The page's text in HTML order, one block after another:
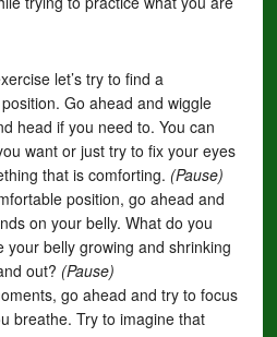
let’s try to find a
Go ahead and wiggle
head if you need to. You can
want or just try to fix your eyes
that is comforting. (Pause)
position, go ahead and
on your belly. What do you
your belly growing and shrinking
out? (Pause)
go ahead and try to focus
breathe. Try to imagine that